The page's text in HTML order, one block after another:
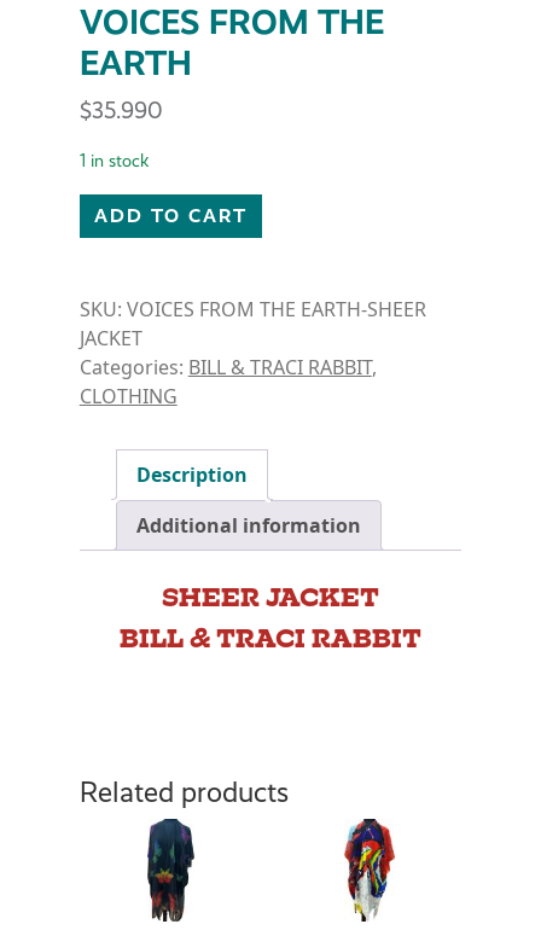
VOICES FROM THE
EARTH
$35.990
1 in stock
VOICES FROM THE EARTH quantity
ADD TO CART
SKU: VOICES FROM THE EARTH-SHEER
JACKET
Categories: BILL & TRACI RABBIT,
CLOTHING
Description
Additional information
SHEER JACKET
BILL & TRACI RABBIT
Related products